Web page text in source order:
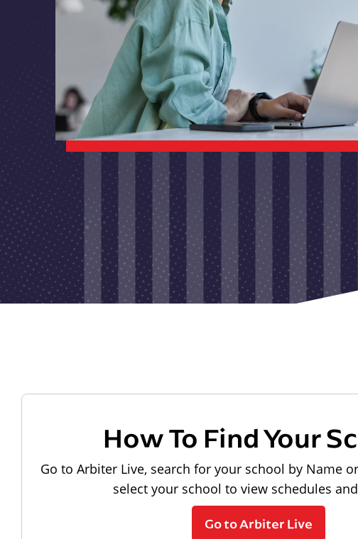
How To Find Your
Go to Arbiter Live, search for your school by Name
select your school to view schedules
Go to Arbiter Live